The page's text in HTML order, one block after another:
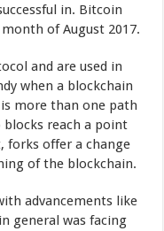
in. Bitcoin
of August 2017.
and are used in
when a blockchain
more than one path
reach a point
forks offer a change
of the blockchain.
advancements like
general was facing